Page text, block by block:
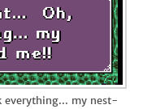
my nest-